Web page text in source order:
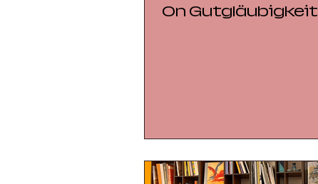
On Gutgläubigkeit